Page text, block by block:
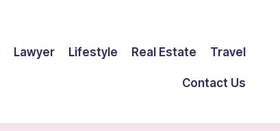
Lawyer Lifestyle Real Estate Travel
Contact Us